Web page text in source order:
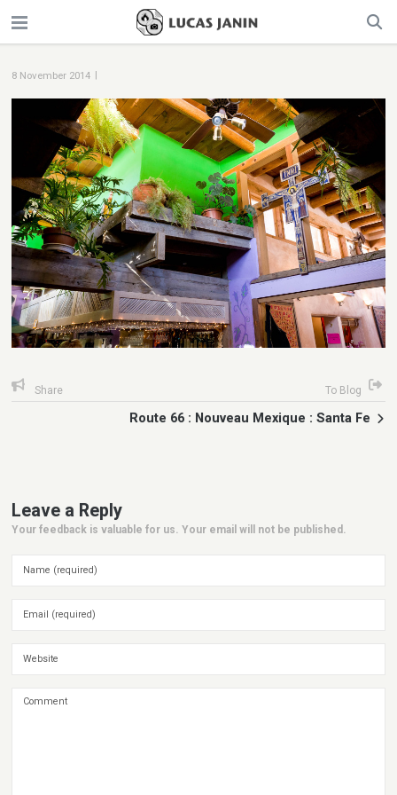
8 November 2014 |
Share To Blog
Route 66 : Nouveau Mexique : Santa Fe
Leave a Reply
Your feedback is valuable for us. Your email will not be published.